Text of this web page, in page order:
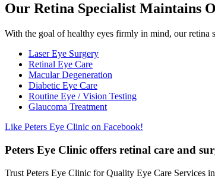
Our Retina Specialist Maintains
With the goal of healthy eyes firmly in mind, our retina
Laser Eye Surgery
Retinal Eye Care
Macular Degeneration
Diabetic Eye Care
Routine Eye / Vision Testing
Glaucoma Treatment
Like Peters Eye Clinic on Facebook!
Peters Eye Clinic offers retinal care and
Trust Peters Eye Clinic for Quality Eye Care Services